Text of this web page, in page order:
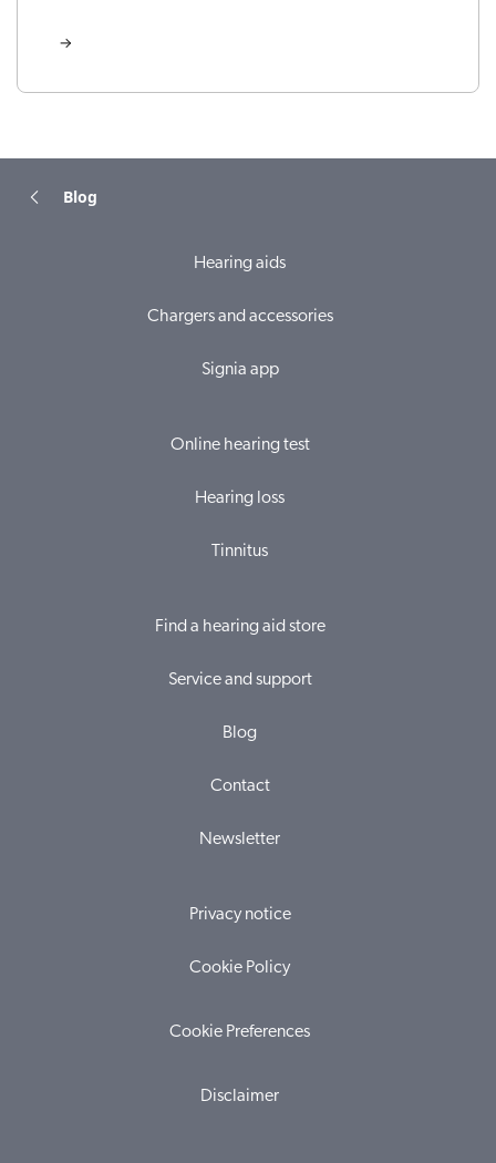
Blog
Hearing aids
Chargers and accessories
Signia app
Online hearing test
Hearing loss
Tinnitus
Find a hearing aid store
Service and support
Blog
Contact
Newsletter
Privacy notice
Cookie Policy
Cookie Preferences
Disclaimer